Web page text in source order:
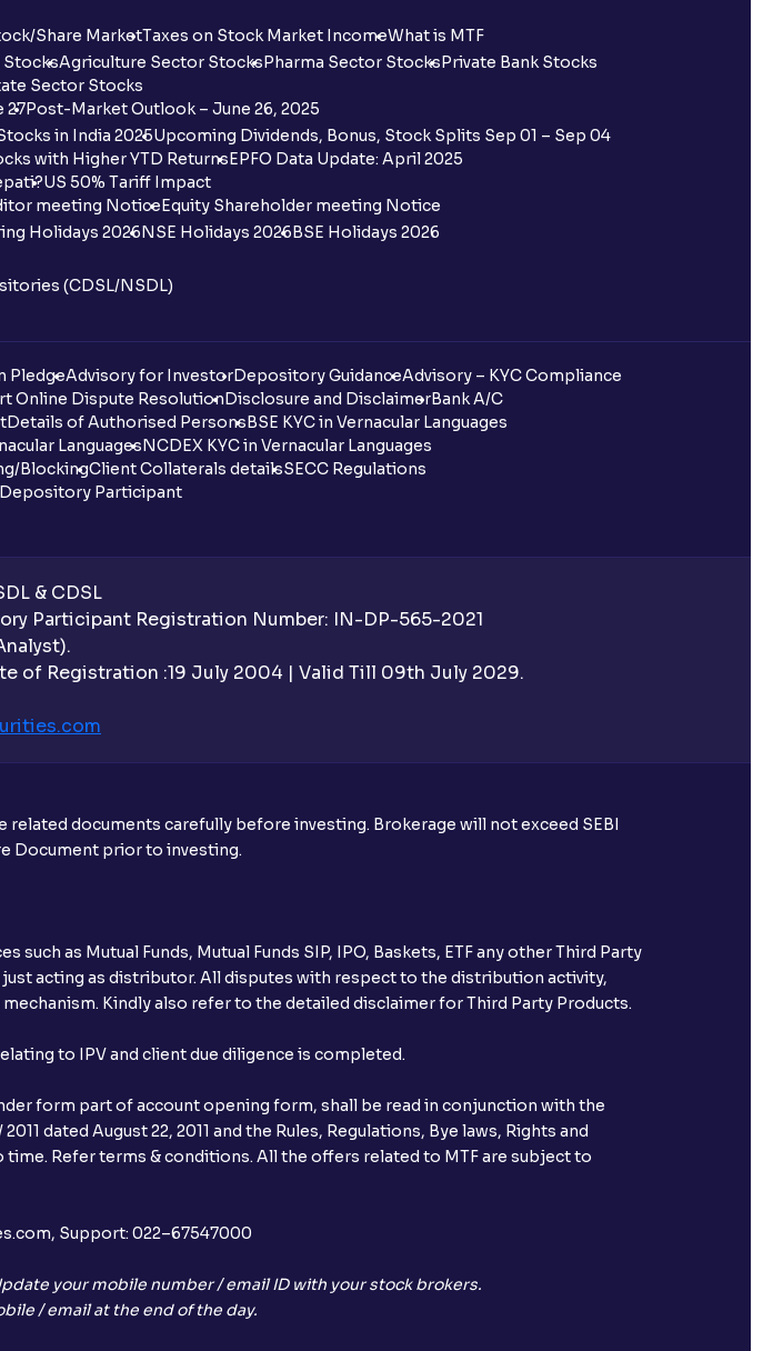
Share MarketTaxes on Stock Market IncomeWhat is MTF
StocksAgriculture Sector StocksPharma Sector StocksPrivate Bank Stocks
Sector Stocks
27Post-Market Outlook – June 26, 2025
in India 2025Upcoming Dividends, Bonus, Stock Splits Sep 01 – Sep 04
with Higher YTD ReturnsEPFO Data Update: April 2025
US 50% Tariff Impact
meeting NoticeEquity Shareholder meeting Notice
Holidays 2026NSE Holidays 2026BSE Holidays 2026
(CDSL/NSDL)
PledgeAdvisory for InvestorDepository GuidanceAdvisory – KYC Compliance
Online Dispute ResolutionDisclosure and DisclaimerBank A/C
Details of Authorised PersonsBSE KYC in Vernacular Languages
LanguagesNCDEX KYC in Vernacular Languages
BlockingClient Collaterals detailsSECC Regulations
Depository Participant
& CDSL
Participant Registration Number: IN-DP-565-2021
of Registration :19 July 2004 | Valid Till 09th July 2029.
com
documents carefully before investing. Brokerage will not exceed SEBI
Document prior to investing.
as Mutual Funds, Mutual Funds SIP, IPO, Baskets, ETF any other Third Party
acting as distributor. All disputes with respect to the distribution activity,
Kindly also refer to the detailed disclaimer for Third Party Products.
to IPV and client due diligence is completed.
form part of account opening form, shall be read in conjunction with the
dated August 22, 2011 and the Rules, Regulations, Bye laws, Rights and
Refer terms & conditions. All the offers related to MTF are subject to
Support: 022–67547000
your mobile number / email ID with your stock brokers.
/ email at the end of the day.